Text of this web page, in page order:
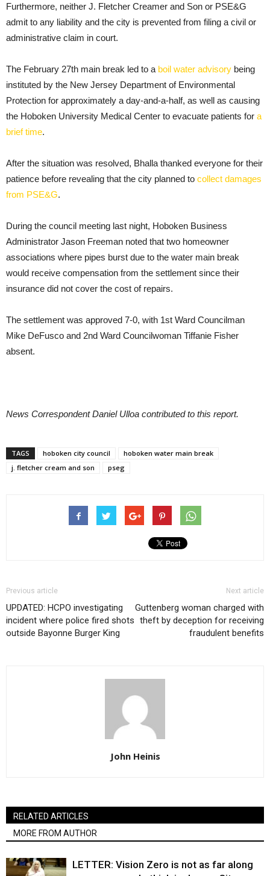
Furthermore, neither J. Fletcher Creamer and Son or PSE&G
admit to any liability and the city is prevented from filing a civil or
administrative claim in court.
The February 27th main break led to a boil water advisory being
instituted by the New Jersey Department of Environmental
Protection for approximately a day-and-a-half, as well as causing
the Hoboken University Medical Center to evacuate patients for a
brief time.
After the situation was resolved, Bhalla thanked everyone for their
patience before revealing that the city planned to collect damages
from PSE&G.
During the council meeting last night, Hoboken Business
Administrator Jason Freeman noted that two homeowner
associations where pipes burst due to the water main break
would receive compensation from the settlement since their
insurance did not cover the cost of repairs.
The settlement was approved 7-0, with 1st Ward Councilman
Mike DeFusco and 2nd Ward Councilwoman Tiffanie Fisher
absent.
News Correspondent Daniel Ulloa contributed to this report.
TAGS hoboken city council
hoboken water main break
j. fletcher cream and son
pseg
Previous article
UPDATED: HCPO investigating
incident where police fired shots
outside Bayonne Burger King
Next article
Guttenberg woman charged with
theft by deception for receiving
fraudulent benefits
John Heinis
RELATED ARTICLES
MORE FROM AUTHOR
LETTER: Vision Zero is not as far along